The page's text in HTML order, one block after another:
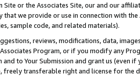
Site or the Associates Site, our and our
we provide or use in connection with
sample code, and related materials).
reviews, modifications, data,
Program, or if you modify any
to Your Submission and grant us (even
freely transferable right and license for